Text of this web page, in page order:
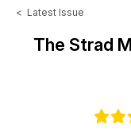
< Latest Issue
The Strad